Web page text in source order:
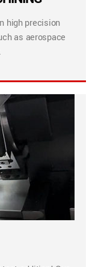
high precision
as aerospace